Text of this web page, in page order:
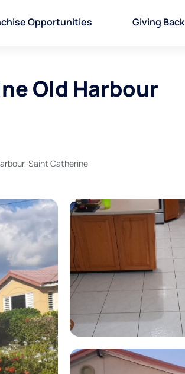
Opportunities Giving Back
Old Harbour
Saint Catherine